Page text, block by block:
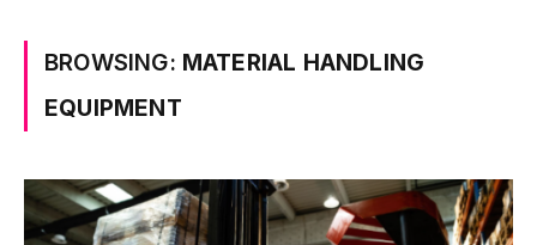
BROWSING: MATERIAL HANDLING
EQUIPMENT